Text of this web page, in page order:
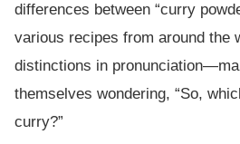
differences between “curry
various recipes from around the
distinctions in
themselves wondering, “So,
curry?”